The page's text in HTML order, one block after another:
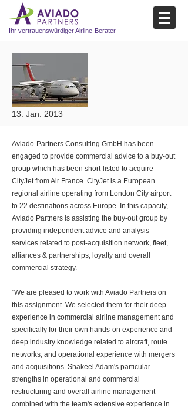
Ihr vertrauenswürdiger Airline-Berater
13. Jan. 2013
Aviado-Partners Consulting GmbH has been
engaged to provide commercial advice to a buy-out
group which has been short-listed to acquire
CityJet from Air France. CityJet is a European
regional airline operating from London City airport
to 22 destinations across Europe. In this capacity,
Aviado Partners is assisting the buy-out group by
providing independent advice and analysis
services related to post-acquisition network, fleet,
alliances & partnerships, loyalty and overall
commercial strategy.
"We are pleased to work with Aviado Partners on
this assignment. We selected them for their deep
experience in commercial airline management and
specifically for their own hands-on experience and
deep industry knowledge related to aircraft, route
networks, and operational experience with mergers
and acquisitions. Shakeel Adam's particular
strengths in operational and commercial
restructuring and overall airline management
combined with the team's extensive experience in